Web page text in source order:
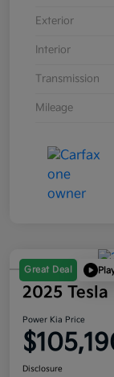
Exterior
Interior
Transmission
Mileage
Great Deal
2025
Power Kia Price
Disclosure